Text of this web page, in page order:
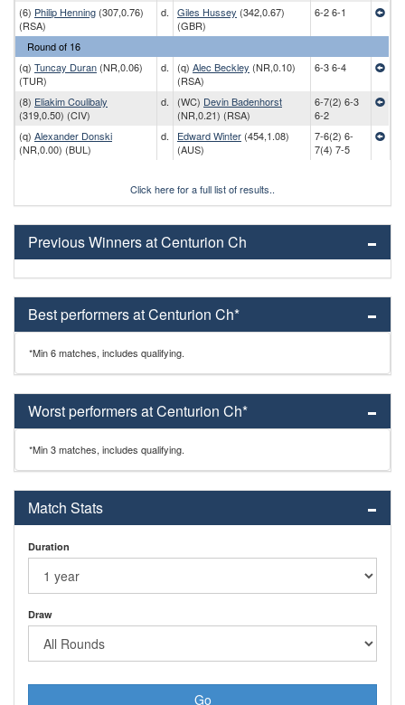
(6) Philip Henning (307,0.76)
(RSA)
d. Giles Hussey (342,0.67)
(GBR)
6-2 6-1
Round of 16
(q) Tuncay Duran (NR,0.06)
(TUR)
d. (q) Alec Beckley (NR,0.10)
(RSA)
6-3 6-4
(8) Eliakim Coulibaly
(319,0.50) (CIV)
d. (WC) Devin Badenhorst
(NR,0.21) (RSA)
6-7(2) 6-3
6-2
(q) Alexander Donski
(NR,0.00) (BUL)
d. Edward Winter (454,1.08)
(AUS)
7-6(2) 6-
7(4) 7-5
Click here for a full list of results..
Previous Winners at Centurion Ch
Best performers at Centurion Ch*
*Min 6 matches, includes qualifying.
Worst performers at Centurion Ch*
*Min 3 matches, includes qualifying.
Match Stats
Duration
Draw
Go